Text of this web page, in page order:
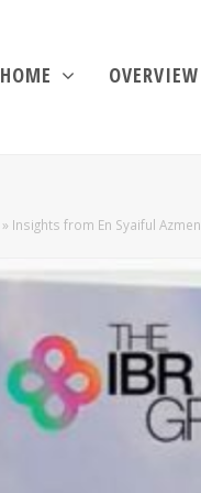
HOME OVERVIEW
» Insights from En Syaiful Azmen